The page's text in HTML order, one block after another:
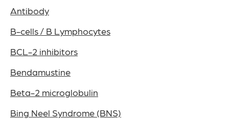
Antibody
B-cells / B Lymphocytes
BCL-2 inhibitors
Bendamustine
Beta-2 microglobulin
Bing Neel Syndrome (BNS)